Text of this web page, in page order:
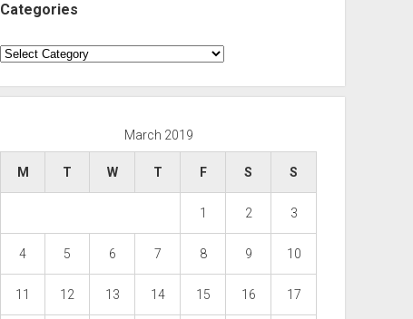
Categories
Categories
March 2019
M T W T F S S
1 2 3
4 5 6 7 8 9 10
11 12 13 14 15 16 17